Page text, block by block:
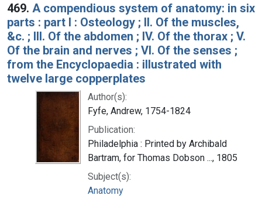
469. A compendious system of anatomy: in six
parts : part I : Osteology ; II. Of the muscles,
&c. ; III. Of the abdomen ; IV. Of the thorax ; V.
Of the brain and nerves ; VI. Of the senses ;
from the Encyclopaedia : illustrated with
twelve large copperplates
Author(s):
Fyfe, Andrew, 1754-1824
Publication:
Philadelphia : Printed by Archibald
Bartram, for Thomas Dobson ..., 1805
Subject(s):
Anatomy